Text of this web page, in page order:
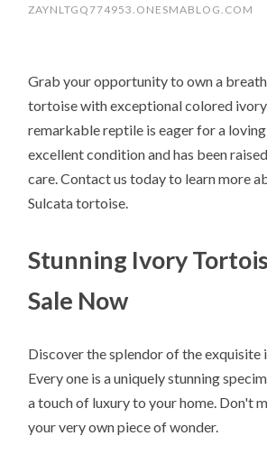
ZAYNLTGQ774953.ONESMABLOG.COM
Grab your opportunity to own a
tortoise with exceptional colored
remarkable reptile is eager for a
excellent condition and has been
care. Contact us today to learn more
Sulcata tortoise.
Stunning Ivory
Sale Now
Discover the splendor of the exquisite
Every one is a uniquely stunning
a touch of luxury to your home. Don't
your very own piece of wonder.